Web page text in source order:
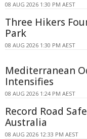
08 AUG 2026 1:30 PM AEST
Three Hikers
Park
08 AUG 2026 1:30 PM AEST
Mediterranean
Intensifies
08 AUG 2026 1:24 PM AEST
Record Road
Australia
08 AUG 2026 12:33 PM AEST